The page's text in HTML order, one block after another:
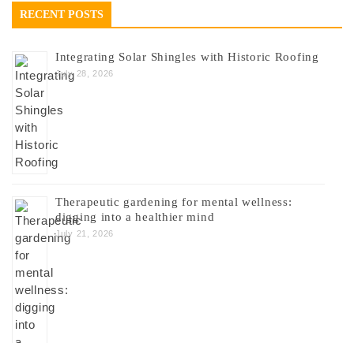
RECENT POSTS
Integrating Solar Shingles with Historic Roofing
July 28, 2026
Therapeutic gardening for mental wellness:
digging into a healthier mind
July 21, 2026